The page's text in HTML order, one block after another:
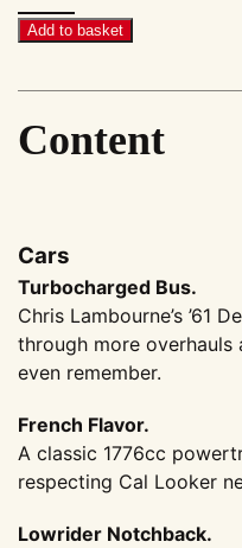
#41
Add to basket
Content
Cars
Turbocharged Bus.
Chris Lambourne’s ’61
through more overhauls
even remember.
French Flavor.
A classic 1776cc
respecting Cal Looker
Lowrider Notchback.